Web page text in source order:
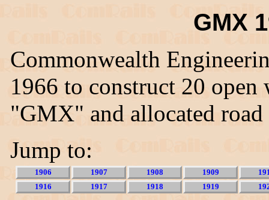
GMX
Commonwealth
1966 to construct 20 open
"GMX" and allocated
Jump to:
1906 1907 1908 1909
1916
1917 1918 1919